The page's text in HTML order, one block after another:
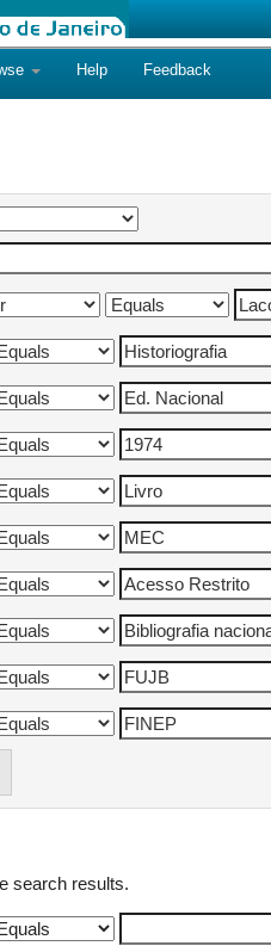
Help Feedback
search results.